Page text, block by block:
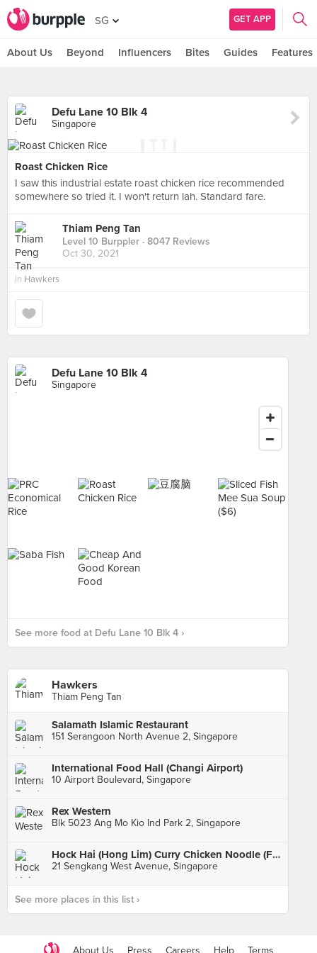
SG GET APP
About Us Beyond Influencers Bites Guides Features
Defu Lane 10 Blk 4
Singapore
Roast Chicken Rice
I saw this industrial estate roast chicken rice recommended
somewhere so tried it. I won't return lah. Standard fare.
Thiam Peng Tan
Level 10 Burppler · 8047 Reviews
Oct 30, 2021
in Hawkers
Defu Lane 10 Blk 4
Singapore
See more food at Defu Lane 10 Blk 4 ›
Hawkers
Thiam Peng Tan
Salamath Islamic Restaurant
151 Serangoon North Avenue 2, Singapore
International Food Hall (Changi Airport)
10 Airport Boulevard, Singapore
Rex Western
Blk 5023 Ang Mo Kio Ind Park 2, Singapore
Hock Hai (Hong Lim) Curry Chicken Noodle (Fernvale Hawker Centre & Market)
21 Sengkang West Avenue, Singapore
See more places in this list ›
About Us Press Careers Help Terms